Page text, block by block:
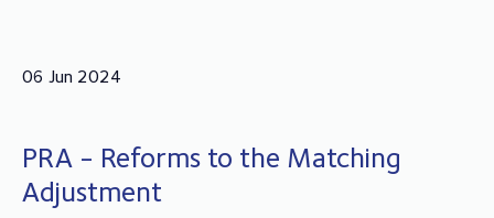
06 Jun 2024
PRA - Reforms to the Matching
Adjustment